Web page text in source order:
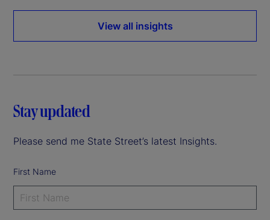
View all insights
Stay updated
Please send me State Street’s latest Insights.
First Name